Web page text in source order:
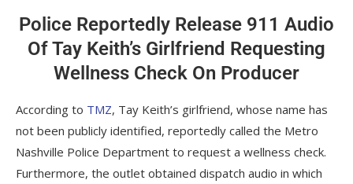
Police Reportedly Release 911 Audio
Of Tay Keith’s Girlfriend Requesting
Wellness Check On Producer
According to TMZ, Tay Keith’s girlfriend, whose name has
not been publicly identified, reportedly called the Metro
Nashville Police Department to request a wellness check.
Furthermore, the outlet obtained dispatch audio in which